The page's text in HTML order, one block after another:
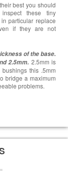
best you should
these tiny
particular replace
if they are not
of the base.
2.5mm. 2.5mm is
this .5mm
bridge a maximum
problems.